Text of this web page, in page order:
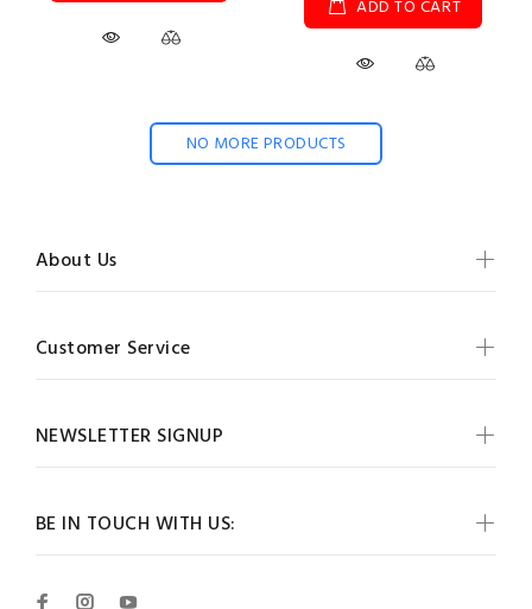
ADD TO CART
NO MORE PRODUCTS
BE IN TOUCH WITH US:
About Us
Customer Service
NEWSLETTER SIGNUP